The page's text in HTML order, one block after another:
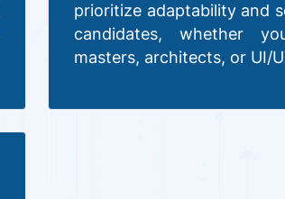
prioritize adaptability and
candidates, whether
masters, architects, or UI/